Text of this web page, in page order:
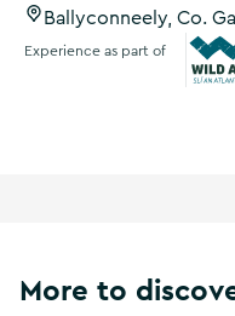
Ballyconneely, Co.
Experience as part of
More to